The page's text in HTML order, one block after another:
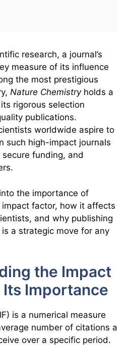
research, a journal’s
measure of its influence
the most prestigious
Nature Chemistryholds a
rigorous selection
publications.
worldwide aspire to
such high-impact journals
funding, and
the importance of
impact factor, how it affects
and why publishing
a strategic move for any
the Impact
Its Importance
is a numerical measure
number of citations a
over a specific period.